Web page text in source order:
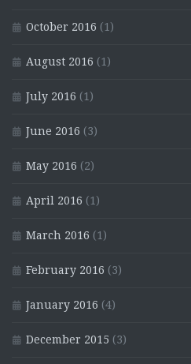
October 2016 (1)
August 2016 (1)
July 2016 (1)
June 2016 (3)
May 2016 (2)
April 2016 (1)
March 2016 (1)
February 2016 (3)
January 2016 (4)
December 2015 (3)